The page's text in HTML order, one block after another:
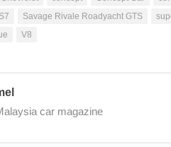
Savage Rivale Roadyacht GTS
V8
car magazine